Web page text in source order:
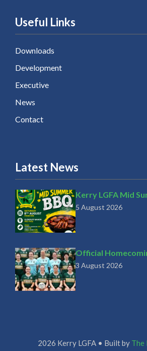
Useful Links
Downloads
Development
Executive
News
Contact
Latest News
Kerry LGFA Mid
5 August 2026
Official
3 August 2026
2026 Kerry LGFA • Built by The